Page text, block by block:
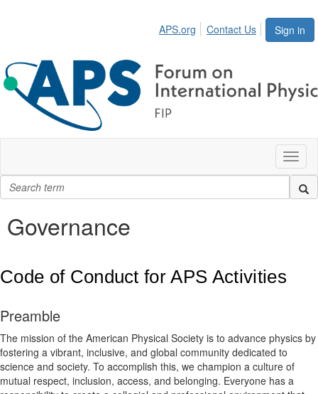
Sign in
APS.org Contact Us
Governance
Code of Conduct for APS Activities
Preamble
The mission of the American Physical Society is to advance physics by
fostering a vibrant, inclusive, and global community dedicated to
science and society. To accomplish this, we champion a culture of
mutual respect, inclusion, access, and belonging. Everyone has a